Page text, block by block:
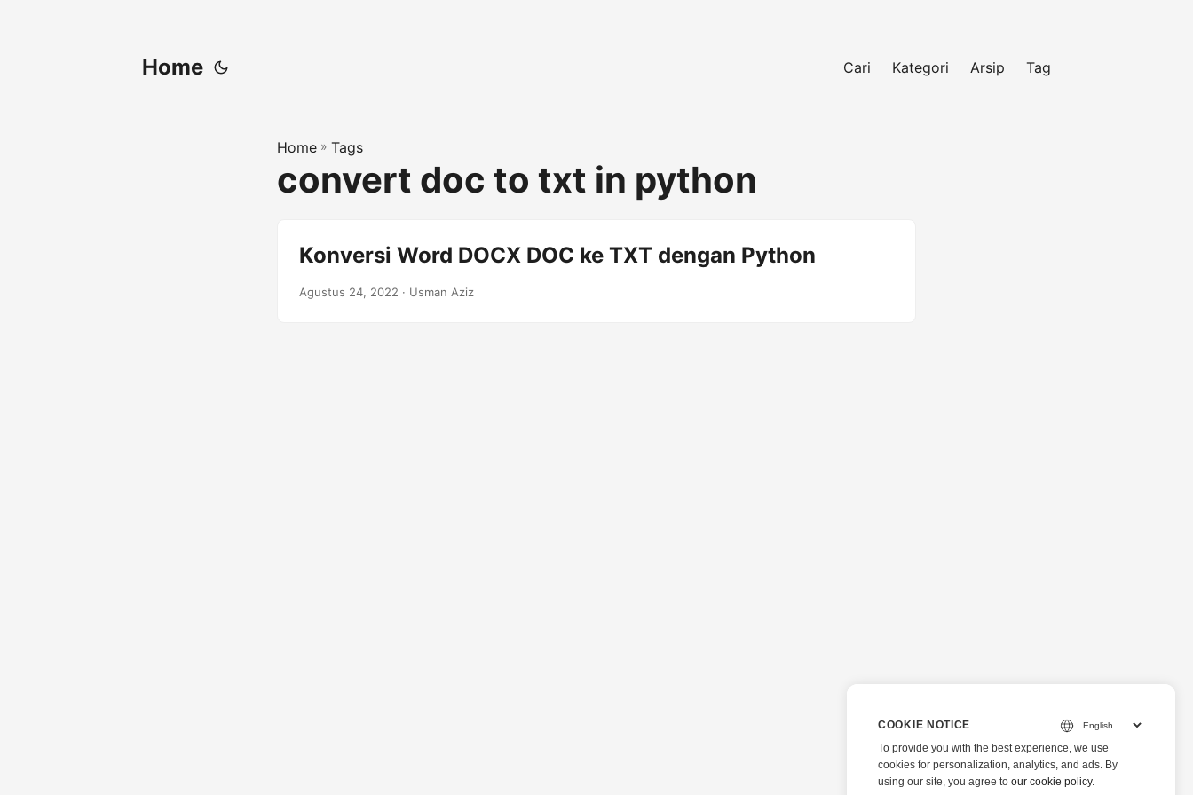
Home Cari Kategori Arsip Tag
Home » Tags
convert doc to txt in python
Konversi Word DOCX DOC ke TXT dengan Python
Agustus 24, 2022 · Usman Aziz
COOKIE NOTICE
To provide you with the best experience, we use
cookies for personalization, analytics, and ads. By
using our site, you agree to our cookie policy.